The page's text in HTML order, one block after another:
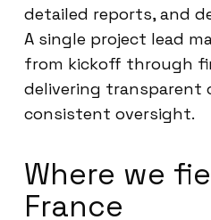
detailed reports, and
A single project lead
from kickoff through
delivering transparent
consistent oversight.
Where we
France